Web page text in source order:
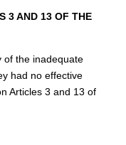
3 AND 13 OF THE
of the inadequate
had no effective
Articles 3 and 13 of